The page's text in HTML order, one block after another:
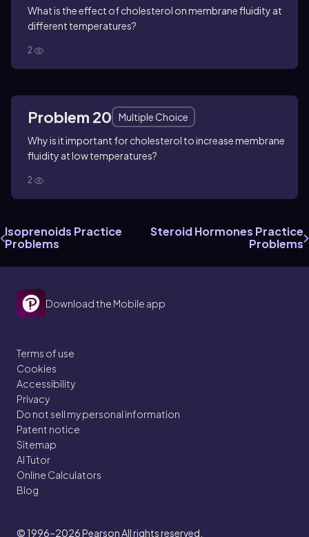
What is the effect of cholesterol on membrane fluidity at
different temperatures?
2
Problem 20
Multiple Choice
Why is it important for cholesterol to increase membrane
fluidity at low temperatures?
2
Isoprenoids Practice
Problems
Steroid Hormones Practice
Problems
Download the Mobile app
Terms of use
Cookies
Accessibility
Privacy
Do not sell my personal information
Patent notice
Sitemap
AI Tutor
Online Calculators
Blog
© 1996–2026Pearson All rights reserved.